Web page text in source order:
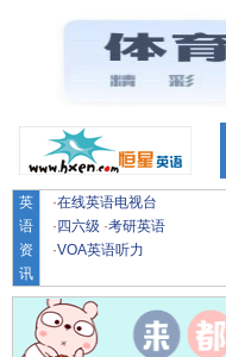
英
语
资
讯
·在线英语电视台
· 四六级 ·考研英语
·VOA英语听力